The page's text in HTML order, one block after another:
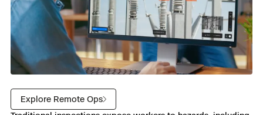
Explore Remote Ops